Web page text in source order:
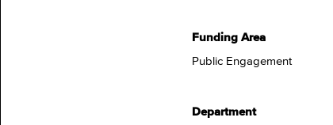
Funding Area
Public Engagement
Department